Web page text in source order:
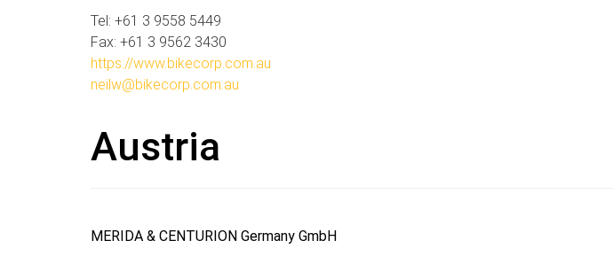
Tel: +61 3 9558 5449
Fax: +61 3 9562 3430
https://www.bikecorp.com.au
neilw@bikecorp.com.au
Austria
MERIDA & CENTURION Germany GmbH